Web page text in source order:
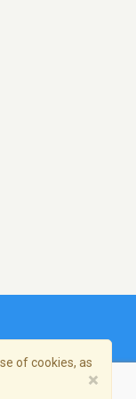
of cookies, as
×